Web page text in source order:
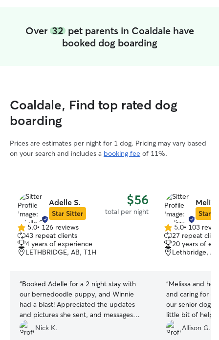
Over 32pet parents in Coaldale have
booked dog boarding
Coaldale, Find top rated dog
boarding
Prices are estimates per night for 1 dog. Pricing may vary based
on your search and includes a booking fee of 11%.
Adelle S.
Star Sitter
$56
total per night
5.0
out
of
5
5.0• 126 reviews
43 repeat clients
4 years of experience
LETHBRIDGE, AB, T1H
“Booked Adelle for a 2 night stay with
our bernedoodle puppy, and Winnie
had a blast! Appreciated the updates
and pictures she sent, and messages
about how Winnie was going. Highly
recommended, will use again.
Nick K.
Star
5.0
out
of
5
5.0• 103
27 repeat
20 years of
Lethbridge,
“Melissa and
and caring for
our senior dog
little bit of help,
definitely book
Allison G.